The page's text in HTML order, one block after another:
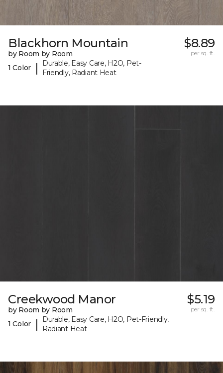
Blackhorn Mountain
by Room by Room
1 Color
|
Durable, Easy Care, H2O, Pet-
Friendly, Radiant Heat
$8.89
per sq. ft.
Creekwood Manor
by Room by Room
1 Color
|
Durable, Easy Care, H2O, Pet-Friendly,
Radiant Heat
$5.19
per sq. ft.